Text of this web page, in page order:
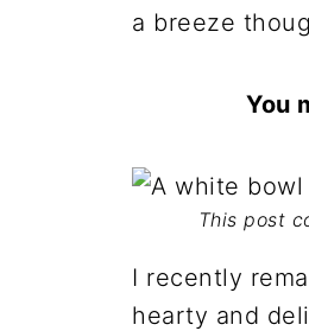
a breeze
You
This post
I recently
hearty and